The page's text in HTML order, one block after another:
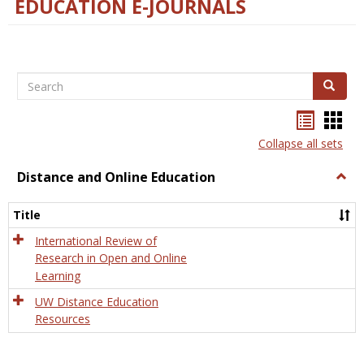
EDUCATION E-JOURNALS
Search Search
listcard
view
Collapse all sets
Distance and Online Education
and
Title
International Review of
Research in Open and Online
Learning
UW Distance Education
Resources